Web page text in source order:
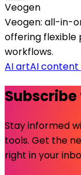
Veogen
Veogen: all-in-
offering flexible
workflows.
AI artAI
Stay informed
tools. Get the
right in your